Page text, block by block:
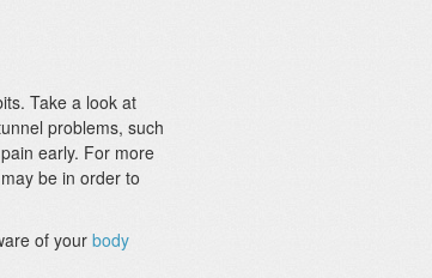
Take a look at
problems, such
early. For more
be in order to
of yourbody